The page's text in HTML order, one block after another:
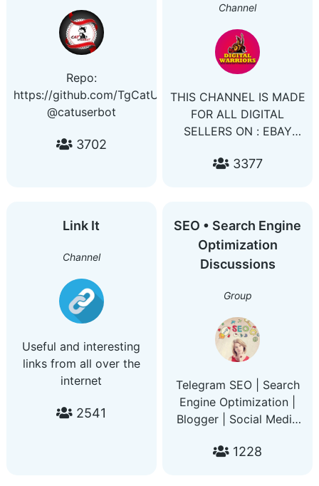
freeadvertise.me
folky.site
Repo:
https://github.com/TgCatUB/catuserbot
@catuserbot
3702
Channel
THIS CHANNEL IS MADE
FOR ALL DIGITAL
SELLERS ON : EBAY
WISH YOU'LL FIND
YOUR DAILY REVENUE
Netflix bin Spotify bin
Amzon prime bin
Facebook ads bin
3377
Link It
Channel
Useful and interesting
links from all over the
internet
2541
SEO • Search Engine
Optimization
Discussions
Group
Telegram SEO | Search
Engine Optimization |
Blogger | Social Media
Analysis | Indexing Issue
1228